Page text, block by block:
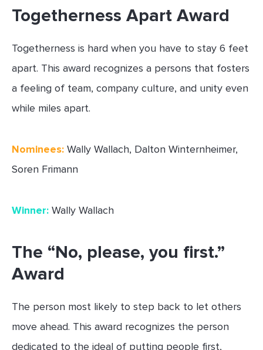
Togetherness Apart Award
Togetherness is hard when you have to stay 6 feet
apart. This award recognizes a persons that fosters
a feeling of team, company culture, and unity even
while miles apart.
Nominees: Wally Wallach, Dalton Winternheimer,
Soren Frimann
Winner: Wally Wallach
The “No, please, you first.”
Award
The person most likely to step back to let others
move ahead. This award recognizes the person
dedicated to the ideal of putting people first,